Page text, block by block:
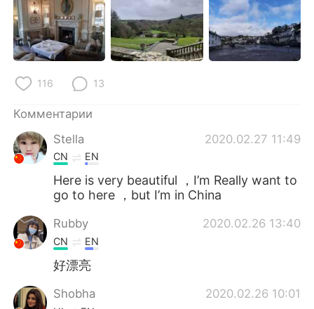
116 13
Комментарии
Stella
2020.02.27 11:49
CN EN
Here is very beautiful ，I’m Really want to
go to here ，but I’m in China
Rubby 2020.02.26 13:40
CN EN
好漂亮
Shobha 2020.02.26 10:01